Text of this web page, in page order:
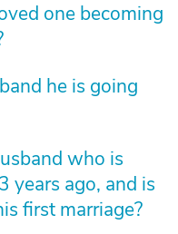
one becoming
he is going
who is
years ago, and is
first marriage?